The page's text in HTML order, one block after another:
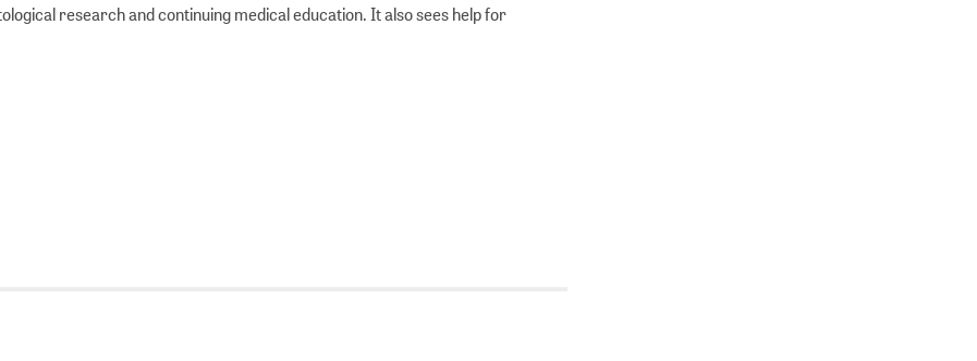
research and continuing medical education. It also sees help for